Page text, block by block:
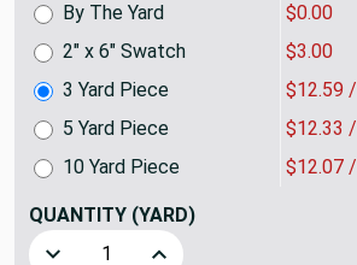
By The Yard $0.00
2" x 6" Swatch
$3.00
3 Yard Piece
$12.59 /
5 Yard Piece
$12.33 /
10 Yard Piece
$12.07 /
QUANTITY (YARD)
Decrease Quantity of Crackle
Increase Quantity of